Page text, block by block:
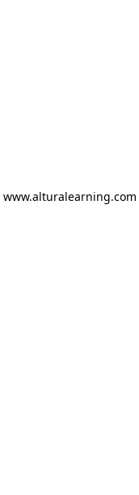
www.alturalearning.com